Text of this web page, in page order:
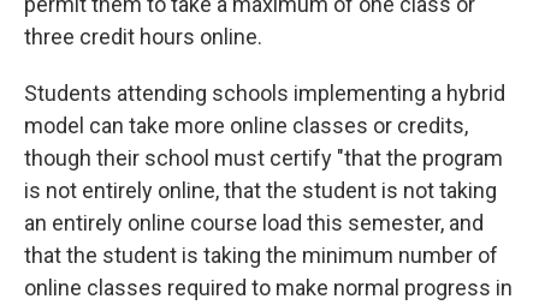
three credit hours online.
Students attending schools implementing a hybrid
model can take more online classes or credits,
though their school must certify "that the program
is not entirely online, that the student is not taking
an entirely online course load this semester, and
that the student is taking the minimum number of
online classes required to make normal progress in